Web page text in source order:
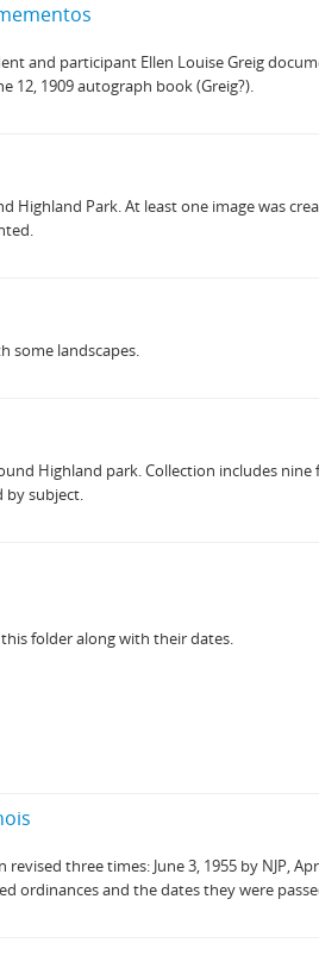
and participant Ellen Louise Greig
12, 1909 autograph book (Greig?).
Park. At least one image was
some landscapes.
Highland park. Collection includes
by subject.
folder along with their dates.
three times: June 3, 1955 by NJP,
ordinances and the dates they were